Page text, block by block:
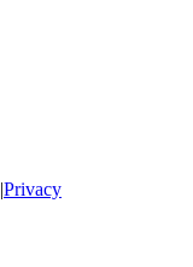
|Privacy